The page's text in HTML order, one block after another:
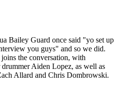
Bailey Guard once said "yo set up
you guys" and so we did.
the conversation, with
drummer Aiden Lopez, as well as
Allard and Chris Dombrowski.